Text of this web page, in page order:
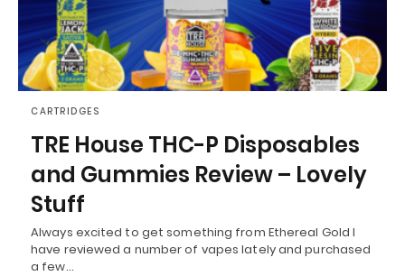
CARTRIDGES
TRE House THC-P Disposables
and Gummies Review – Lovely
Stuff
Always excited to get something from Ethereal Gold I
have reviewed a number of vapes lately and purchased
a few…